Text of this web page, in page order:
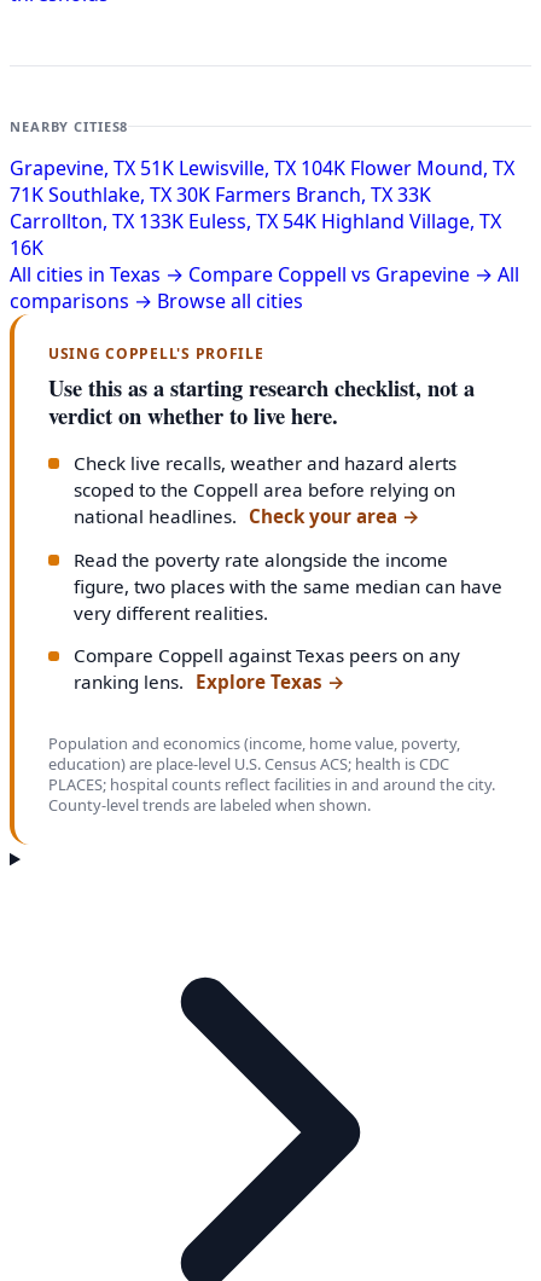
NEARBY CITIES8
Grapevine, TX 51K Lewisville, TX 104K Flower Mound, TX
71KSouthlake, TX30K Farmers Branch, TX33K
Carrollton, TX 133K Euless, TX 54K Highland Village, TX
16K
All cities in Texas → Compare Coppell vs Grapevine → All
comparisons → Browse all cities
USING COPPELL'S PROFILE
Use this as a starting research checklist, not a
verdict on whether to live here.
Check live recalls, weather and hazard alerts
scoped to the Coppell area before relying on
national headlines. Check your area →
Read the poverty rate alongside the income
figure, two places with the same median can have
very different realities.
Compare Coppell against Texas peers on any
ranking lens. Explore Texas →
Population and economics (income, home value, poverty,
education) are place-level U.S. Census ACS; health is CDC
PLACES; hospital counts reflect facilities in and around the city.
County-level trends are labeled when shown.